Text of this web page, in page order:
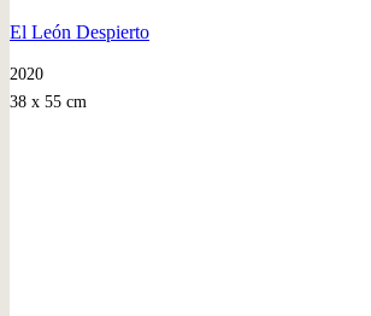
El León Despierto
2020
38 x 55 cm